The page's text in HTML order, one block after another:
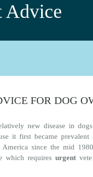
Advice
FOR DOG
new disease in
it first became
since the mid
which requires urgent